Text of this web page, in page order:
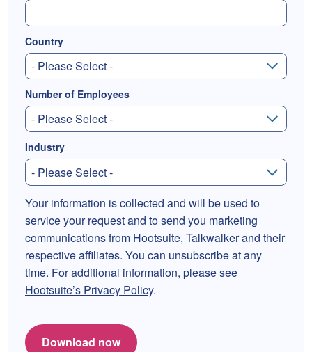
Country
Number of Employees
Industry
Your information is collected and will be used to
service your request and to send you marketing
communications from Hootsuite, Talkwalker and their
respective affiliates. You can unsubscribe at any
time. For additional information, please see
Hootsuite’s Privacy Policy.
Download now